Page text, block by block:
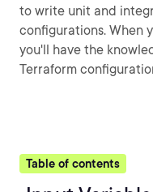
to write unit and
configurations. When
you'll have the
Terraform
Table of contents